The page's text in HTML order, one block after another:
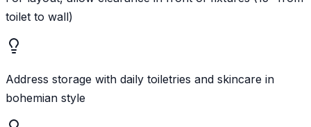
toilet to wall)
Address storage with daily toiletries and skincare in
bohemian style